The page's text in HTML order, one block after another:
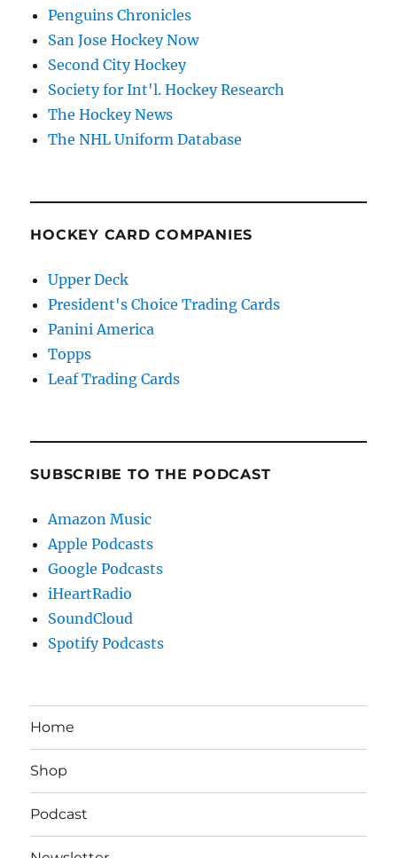
Penguins Chronicles
San Jose Hockey Now
Second City Hockey
Society for Int'l. Hockey Research
The Hockey News
The NHL Uniform Database
HOCKEY CARD COMPANIES
Upper Deck
President's Choice Trading Cards
Panini America
Topps
Leaf Trading Cards
SUBSCRIBE TO THE PODCAST
Amazon Music
Apple Podcasts
Google Podcasts
iHeartRadio
SoundCloud
Spotify Podcasts
Home
Shop
Podcast